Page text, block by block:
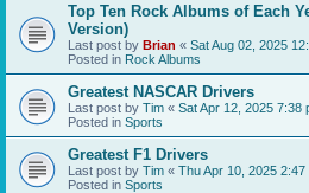
Top Ten Rock Albums of Each
Version)
Last post by Brian « Sat Aug 02, 2025
Posted in Rock Albums
Greatest NASCAR Drivers
Last post by Tim « Sat Apr 12, 2025 7:38
Posted in Sports
Greatest F1 Drivers
Last post by Tim « Thu Apr 10, 2025 2:47
Posted in Sports